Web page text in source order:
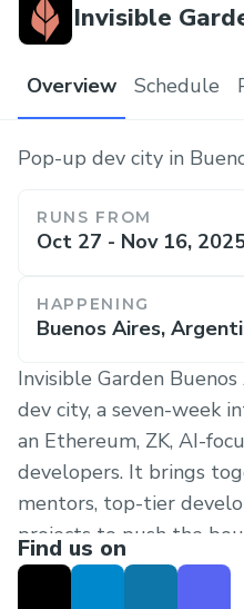
Invisible
Overview Schedule
Pop-up dev city in
RUNS FROM
Oct 27 - Nov 16,
HAPPENING
Buenos Aires,
Invisible Garden
dev city, a seven-week
an Ethereum, ZK, AI-
developers. It brings
mentors, top-tier
projects to push the
Zero-Knowledge Proofs
Find us on